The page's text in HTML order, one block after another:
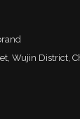
Wujin District,